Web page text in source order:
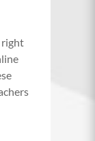
right